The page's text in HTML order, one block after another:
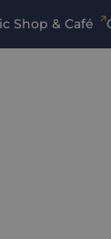
Shop & Café